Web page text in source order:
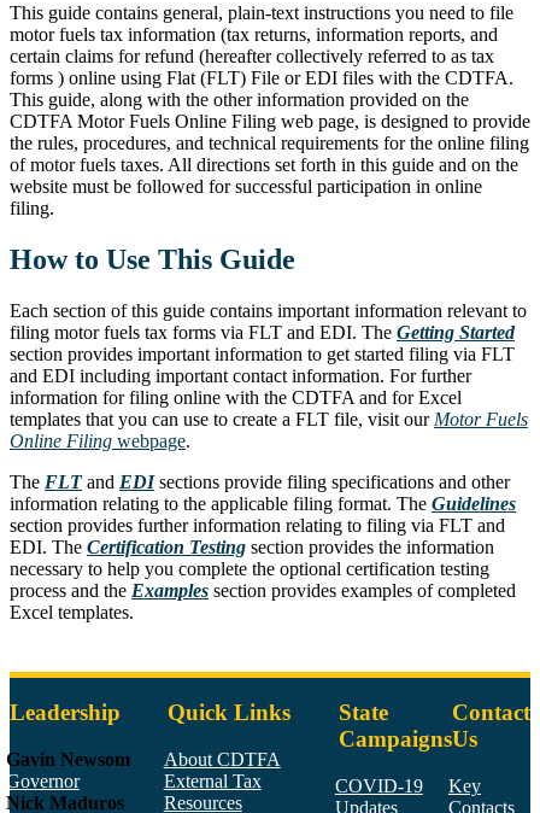
This guide contains general, plain-text instructions you need to file
motor fuels tax information (tax returns, information reports, and
certain claims for refund (hereafter collectively referred to as tax
forms ) online using Flat (FLT) File or EDI files with the CDTFA.
This guide, along with the other information provided on the
CDTFA Motor Fuels Online Filing web page, is designed to provide
the rules, procedures, and technical requirements for the online filing
of motor fuels taxes. All directions set forth in this guide and on the
website must be followed for successful participation in online
filing.
How to Use This Guide
Each section of this guide contains important information relevant to
filing motor fuels tax forms via FLT and EDI. The Getting Started
section provides important information to get started filing via FLT
and EDI including important contact information. For further
information for filing online with the CDTFA and for Excel
templates that you can use to create a FLT file, visit our Motor Fuels
Online Filing webpage.
The FLTand EDIsections provide filing specifications and other
information relating to the applicable filing format. The Guidelines
section provides further information relating to filing via FLT and
EDI. The Certification Testing section provides the information
necessary to help you complete the optional certification testing
process and the Examples section provides examples of completed
Excel templates.
Leadership
Gavin Newsom
Governor
Nick Maduros
Quick Links
About CDTFA
External Tax
Resources
State
Campaigns
COVID-19
Updates
Contact
Us
Key
Contacts